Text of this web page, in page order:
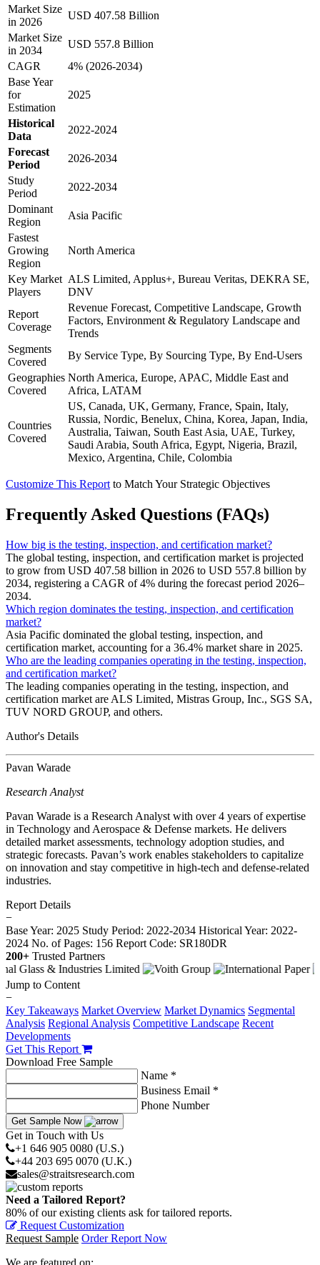
Market Size
in 2026
USD 407.58 Billion
Market Size
in 2034
USD 557.8 Billion
CAGR
4% (2026-2034)
Base Year
for
Estimation
2025
Historical
Data
2022-2024
Forecast
Period
2026-2034
Study
Period
2022-2034
Dominant
Region
Asia Pacific
Fastest
Growing
Region
North America
Key Market
Players
ALS Limited, Applus+, Bureau Veritas, DEKRA SE,
DNV
Report
Coverage
Revenue Forecast, Competitive Landscape, Growth
Factors, Environment & Regulatory Landscape and
Trends
Segments
Covered
By Service Type, By Sourcing Type, By End-Users
Geographies
Covered
North America, Europe, APAC, Middle East and
Africa, LATAM
Countries
Covered
US, Canada, UK, Germany, France, Spain, Italy,
Russia, Nordic, Benelux, China, Korea, Japan, India,
Australia, Taiwan, South East Asia, UAE, Turkey,
Saudi Arabia, South Africa, Egypt, Nigeria, Brazil,
Mexico, Argentina, Chile, Colombia
Customize This Report to Match Your Strategic Objectives
Frequently Asked Questions (FAQs)
How big is the testing, inspection, and certification market?
The global testing, inspection, and certification market is projected
to grow from USD 407.58 billion in 2026 to USD 557.8 billion by
2034, registering a CAGR of 4% during the forecast period 2026–
2034.
Which region dominates the testing, inspection, and certification
market?
Asia Pacific dominated the global testing, inspection, and
certification market, accounting for a 36.4% market share in 2025.
Who are the leading companies operating in the testing, inspection,
and certification market?
The leading companies operating in the testing, inspection, and
certification market are ALS Limited, Mistras Group, Inc., SGS SA,
TUV NORD GROUP, and others.
Author's Details
Pavan Warade
Research Analyst
Pavan Warade is a Research Analyst with over 4 years of expertise
in Technology and Aerospace & Defense markets. He delivers
detailed market assessments, technology adoption studies, and
strategic forecasts. Pavan’s work enables stakeholders to capitalize
on innovation and stay competitive in high-tech and defense-related
industries.
Report Details
−
Base Year: 2025 Study Period: 2022-2034 Historical Year: 2022-
2024 No. of Pages: 156 Report Code: SR180DR
200+ Trusted Partners
Jump to Content
−
Key Takeaways Market Overview Market Dynamics Segmental
Analysis Regional Analysis Competitive Landscape Recent
Developments
Get This Report
Download Free Sample
Name *
Business Email *
Phone Number
Get Sample Now
Get in Touch with Us
+1 646 905 0080 (U.S.)
+44 203 695 0070 (U.K.)
sales@straitsresearch.com
Need a Tailored Report?
80% of our existing clients ask for tailored reports.
Request Customization
Request Sample Order Report Now
We are featured on: